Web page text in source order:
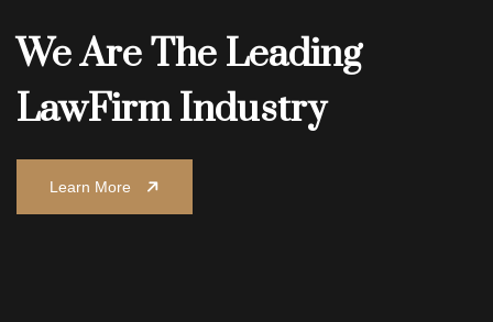
We Are The Leading
LawFirm Industry
Learn More